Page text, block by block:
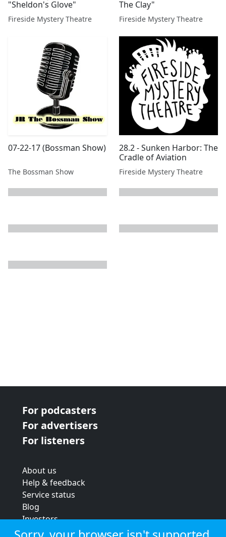
"Sheldon's Glove"
Fireside Mystery Theatre
The Clay"
Fireside Mystery Theatre
07-22-17 (Bossman Show)
The Bossman Show
28.2 - Sunken Harbor: The
Cradle of Aviation
Fireside Mystery Theatre
For podcasters
For advertisers
For listeners
About us
Help & feedback
Service status
Blog
Investors
Strategic review